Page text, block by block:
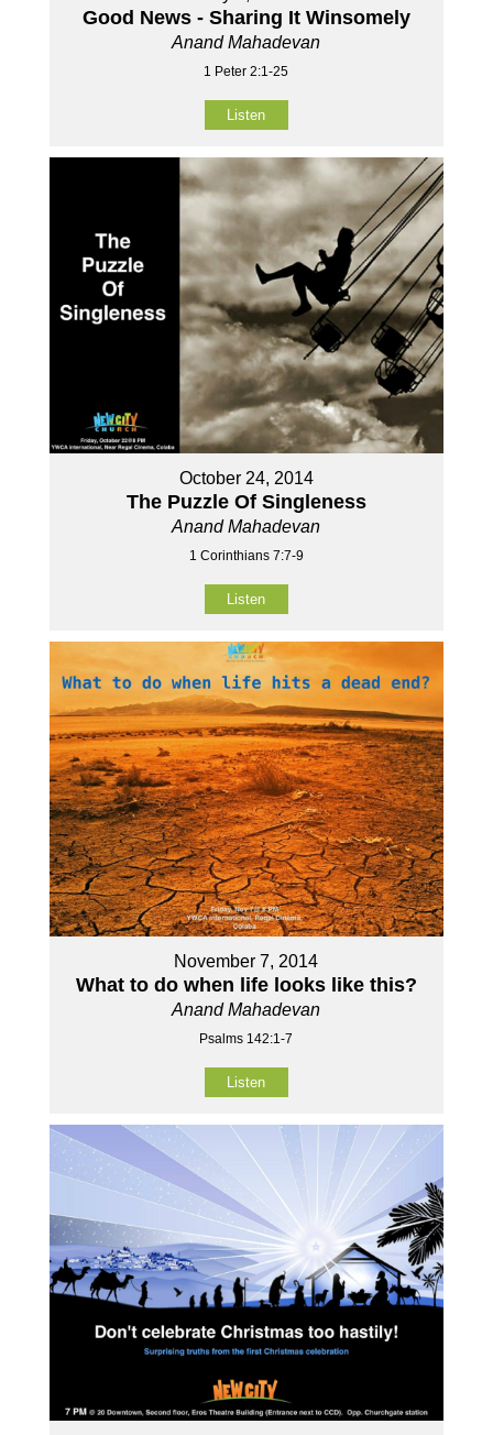
Good News - Sharing It Winsomely
Anand Mahadevan
1 Peter 2:1-25
Listen
October 24, 2014
The Puzzle Of Singleness
Anand Mahadevan
1 Corinthians 7:7-9
Listen
November 7, 2014
What to do when life looks like this?
Anand Mahadevan
Psalms 142:1-7
Listen